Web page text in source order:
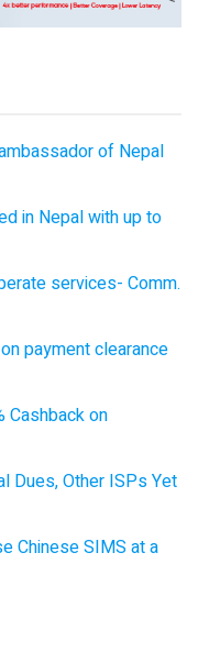
of Nepal
in Nepal with up to
services- Comm.
payment clearance
Cashback on
Dues, Other ISPs Yet
Chinese SIMS at a